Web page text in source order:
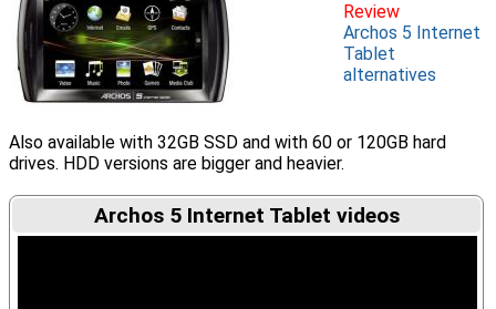
Review
Archos 5 Internet
Tablet
alternatives
Also available with 32GB SSD and with 60 or 120GB hard
drives. HDD versions are bigger and heavier.
Archos 5 Internet Tablet videos